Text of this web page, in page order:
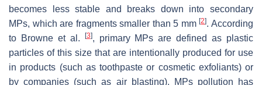
becomes less stable and breaks down into secondary
MPs, which are fragments smaller than 5 mm[2]. According
to Browne et al.
[3], primary MPs are defined as plastic
particles of this size that are intentionally produced for use
in products (such as toothpaste or cosmetic exfoliants) or
by companies (such as air blasting). MPs pollution has